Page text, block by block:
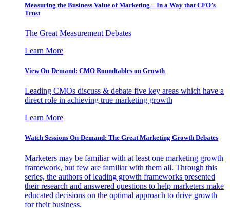
Measuring the Business Value of Marketing – In a Way that CFO’s
Trust
The Great Measurement Debates
Learn More
View On-Demand: CMO Roundtables on Growth
Leading CMOs discuss & debate five key areas which have a
direct role in achieving true marketing growth
Learn More
Watch Sessions On-Demand: The Great Marketing Growth Debates
Marketers may be familiar with at least one marketing growth
framework, but few are familiar with them all. Through this
series, the authors of leading growth frameworks presented
their research and answered questions to help marketers make
educated decisions on the optimal approach to drive growth
for their business.